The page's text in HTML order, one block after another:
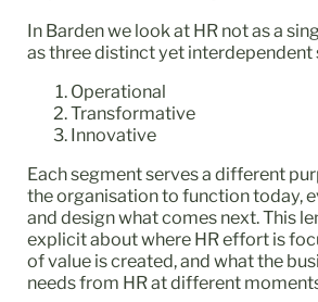
In Barden we look at HR not as a
as three distinct yet interdependent
Operational
Transformative
Innovative
Each segment serves a different
the organisation to function today,
and design what comes next. This
explicit about where HR effort is
of value is created, and what the
needs from HR at different